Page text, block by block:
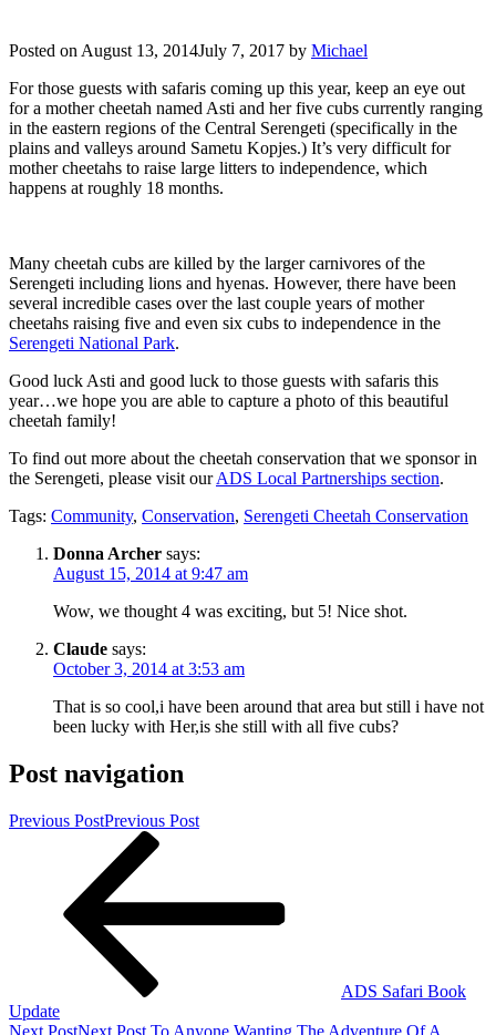
Posted on August 13, 2014July 7, 2017 by Michael
For those guests with safaris coming up this year, keep an eye out
for a mother cheetah named Asti and her five cubs currently ranging
in the eastern regions of the Central Serengeti (specifically in the
plains and valleys around Sametu Kopjes.) It’s very difficult for
mother cheetahs to raise large litters to independence, which
happens at roughly 18 months.
Many cheetah cubs are killed by the larger carnivores of the
Serengeti including lions and hyenas. However, there have been
several incredible cases over the last couple years of mother
cheetahs raising five and even six cubs to independence in the
Serengeti National Park.
Good luck Asti and good luck to those guests with safaris this
year…we hope you are able to capture a photo of this beautiful
cheetah family!
To find out more about the cheetah conservation that we sponsor in
the Serengeti, please visit ourADS Local Partnerships section.
Tags: Community, Conservation, Serengeti Cheetah Conservation
Donna Archer says:
August 15, 2014 at 9:47 am
Wow, we thought 4 was exciting, but 5! Nice shot.
Claude says:
October 3, 2014 at 3:53 am
That is so cool,i have been around that area but still i have not
been lucky with Her,is she still with all five cubs?
Post navigation
Previous PostPrevious Post
ADS Safari Book
Update
Next PostNext Post To Anyone Wanting The Adventure Of A